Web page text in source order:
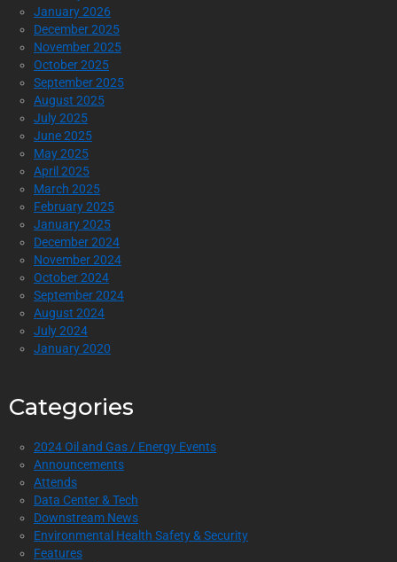
January 2026
December 2025
November 2025
October 2025
September 2025
August 2025
July 2025
June 2025
May 2025
April 2025
March 2025
February 2025
January 2025
December 2024
November 2024
October 2024
September 2024
August 2024
July 2024
January 2020
Categories
2024 Oil and Gas / Energy Events
Announcements
Attends
Data Center & Tech
Downstream News
Environmental Health Safety & Security
Features